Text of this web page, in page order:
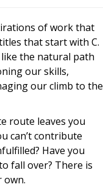
of work that
that start with C.
the natural path
our skills,
our climb to the
route leaves you
can’t contribute
Have you
fall over? There is